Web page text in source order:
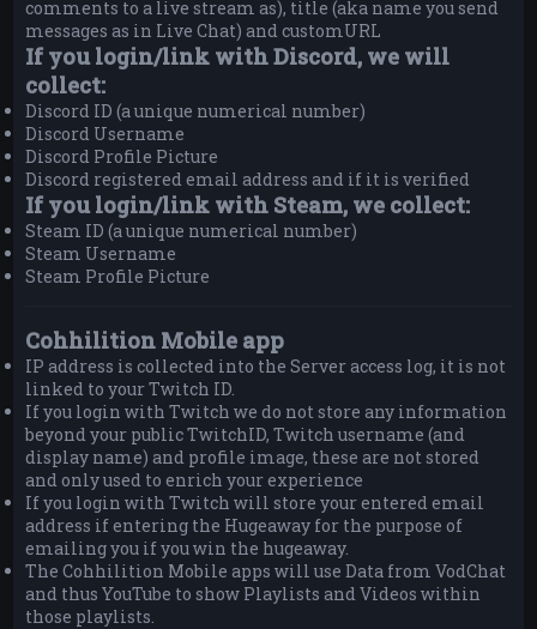
comments to a live stream as), title (aka name you send
messages as in Live Chat) and customURL
If you login/link with Discord, we will
collect:
Discord ID (a unique numerical number)
Discord Username
Discord Profile Picture
Discord registered email address and if it is verified
If you login/link with Steam, we collect:
Steam ID (a unique numerical number)
Steam Username
Steam Profile Picture
Cohhilition Mobile app
IP address is collected into the Server access log, it is not
linked to your Twitch ID.
If you login with Twitch we do not store any information
beyond your public TwitchID, Twitch username (and
display name) and profile image, these are not stored
and only used to enrich your experience
If you login with Twitch will store your entered email
address if entering the Hugeaway for the purpose of
emailing you if you win the hugeaway.
The Cohhilition Mobile apps will use Data from VodChat
and thus YouTube to show Playlists and Videos within
those playlists.